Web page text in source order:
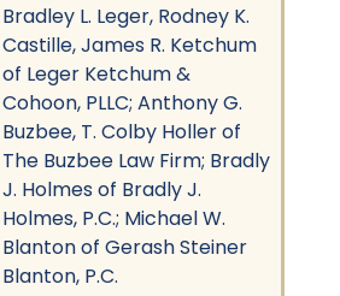
Bradley L. Leger, Rodney K.
Castille, James R. Ketchum
of Leger Ketchum &
Cohoon, PLLC; Anthony G.
Buzbee, T. Colby Holler of
The Buzbee Law Firm; Bradly
J. Holmes of Bradly J.
Holmes, P.C.; Michael W.
Blanton of Gerash Steiner
Blanton, P.C.